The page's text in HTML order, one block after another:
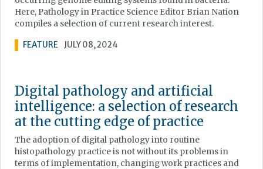
Here, Pathology in Practice Science Editor Brian Nation
compiles a selection of current research interest.
FEATURE JULY 08, 2024
Digital pathology and artificial
intelligence: a selection of research
at the cutting edge of practice
The adoption of digital pathology into routine
histopathology practice is not without its problems in
terms of implementation, changing work practices and